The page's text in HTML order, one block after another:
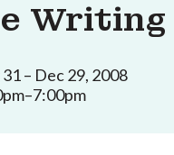
– Dec 29, 2008